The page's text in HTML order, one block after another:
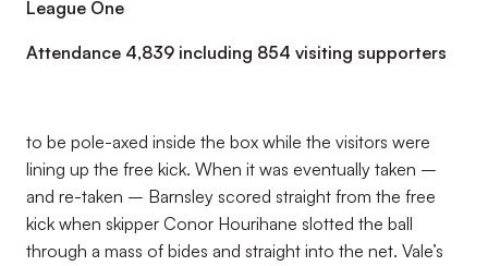
League One
Attendance 4,839 including 854 visiting supporters
to be pole-axed inside the box while the visitors were
lining up the free kick. When it was eventually taken –
and re-taken – Barnsley scored straight from the free
kick when skipper Conor Hourihane slotted the ball
through a mass of bides and straight into the net. Vale’s